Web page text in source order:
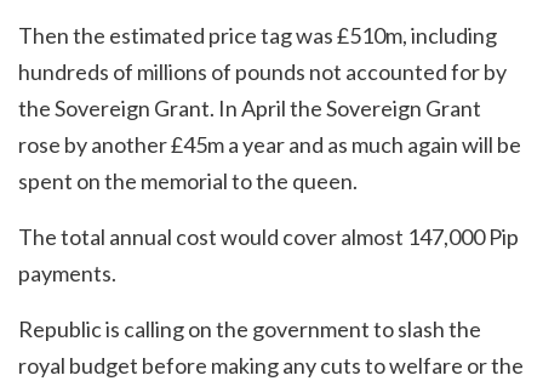
Then the estimated price tag was £510m, including
hundreds of millions of pounds not accounted for by
the Sovereign Grant. In April the Sovereign Grant
rose by another £45m a year and as much again will be
spent on the memorial to the queen.
The total annual cost would cover almost 147,000 Pip
payments.
Republic is calling on the government to slash the
royal budget before making any cuts to welfare or the